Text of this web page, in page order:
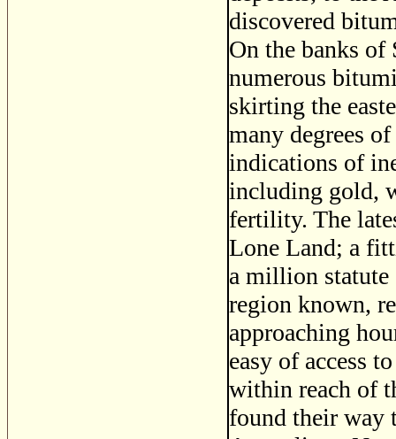
discovered
On the banks of
numerous
skirting the
many degrees
indications of
including gold,
fertility. The
Lone Land; a
a million statute
region known,
approaching
easy of access
within reach of
found their way